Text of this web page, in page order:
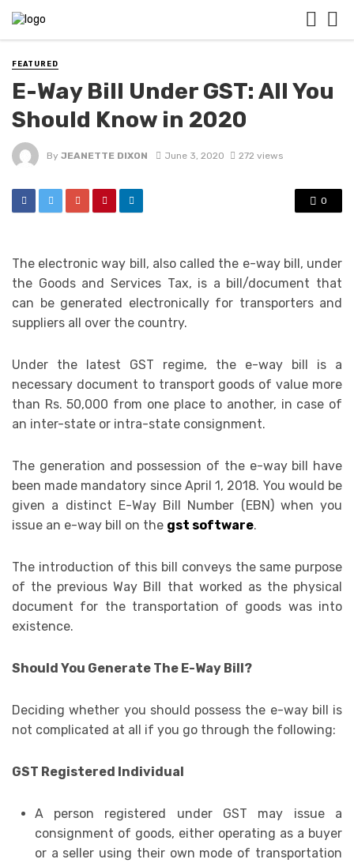
FEATURED
E-Way Bill Under GST: All You
Should Know in 2020
By JEANETTE DIXON June 3, 2020 272 views
0
The electronic way bill, also called the e-way bill, under
the Goods and Services Tax, is a bill/document that
can be generated electronically for transporters and
suppliers all over the country.
Under the latest GST regime, the e-way bill is a
necessary document to transport goods of value more
than Rs. 50,000 from one place to another, in case of
an inter-state or intra-state consignment.
The generation and possession of the e-way bill have
been made mandatory since April 1, 2018. You would be
given a distinct E-Way Bill Number (EBN) when you
issue an e-way bill on the gst software.
The introduction of this bill conveys the same purpose
of the previous Way Bill that worked as the physical
document for the transportation of goods was into
existence.
Should You Generate The E-Way Bill?
Deciding whether you should possess the e-way bill is
not complicated at all if you go through the following:
GST Registered Individual
A person registered under GST may issue a
consignment of goods, either operating as a buyer
or a seller using their own mode of transportation